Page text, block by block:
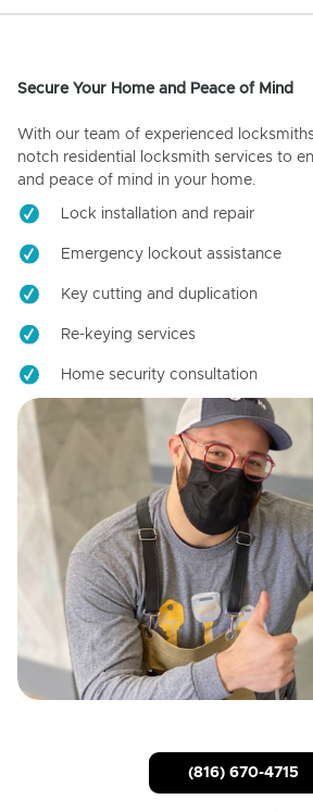
Secure Your Home and Peace of Mind
With our team of experienced
notch residential locksmith services to
and peace of mind in your home.
Lock installation and repair
Emergency lockout assistance
Key cutting and duplication
Re-keying services
Home security consultation
(816) 670-4715